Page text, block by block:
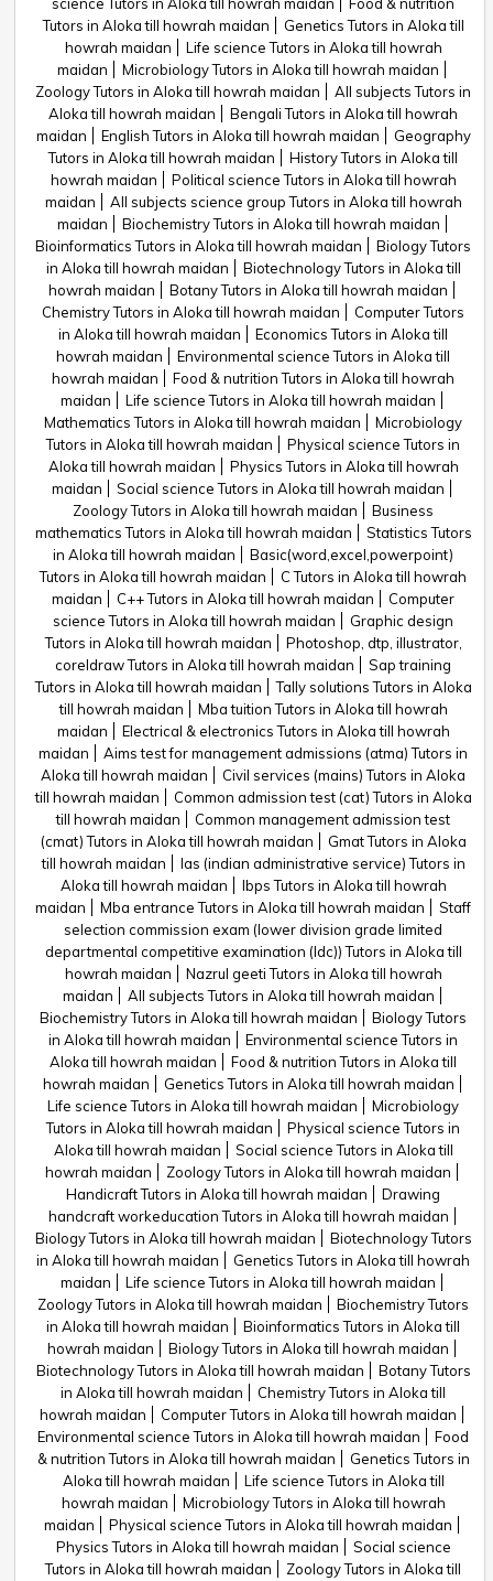
Tutors in Aloka till howrah maidan
Genetics Tutors in Aloka till
howrah maidan
Life science Tutors in Aloka till howrah
maidan
Microbiology Tutors in Aloka till howrah maidan
Zoology Tutors in Aloka till howrah maidan
All subjects Tutors in
Aloka till howrah maidan
Bengali Tutors in Aloka till howrah
maidan
English Tutors in Aloka till howrah maidan
Geography
Tutors in Aloka till howrah maidan
History Tutors in Aloka till
howrah maidan
Political science Tutors in Aloka till howrah
maidan
All subjects science group Tutors in Aloka till howrah
maidan
Biochemistry Tutors in Aloka till howrah maidan
Bioinformatics Tutors in Aloka till howrah maidan
Biology Tutors
in Aloka till howrah maidan
Biotechnology Tutors in Aloka till
howrah maidan
Botany Tutors in Aloka till howrah maidan
Chemistry Tutors in Aloka till howrah maidan
Computer Tutors
in Aloka till howrah maidan
Economics Tutors in Aloka till
howrah maidan
Environmental science Tutors in Aloka till
howrah maidan
Food & nutrition Tutors in Aloka till howrah
maidan
Life science Tutors in Aloka till howrah maidan
Mathematics Tutors in Aloka till howrah maidan
Microbiology
Tutors in Aloka till howrah maidan
Physical science Tutors in
Aloka till howrah maidan
Physics Tutors in Aloka till howrah
maidan
Social science Tutors in Aloka till howrah maidan
Zoology Tutors in Aloka till howrah maidan
Business
mathematics Tutors in Aloka till howrah maidan
Statistics Tutors
in Aloka till howrah maidan
Basic(word,excel,powerpoint)
Tutors in Aloka till howrah maidan
C Tutors in Aloka till howrah
maidan
C++ Tutors in Aloka till howrah maidan
Computer
science Tutors in Aloka till howrah maidan
Graphic design
Tutors in Aloka till howrah maidan
Photoshop, dtp, illustrator,
coreldraw Tutors in Aloka till howrah maidan
Sap training
Tutors in Aloka till howrah maidan
Tally solutions Tutors in Aloka
till howrah maidan
Mba tuition Tutors in Aloka till howrah
maidan
Electrical & electronics Tutors in Aloka till howrah
maidan
Aims test for management admissions (atma) Tutors in
Aloka till howrah maidan
Civil services (mains) Tutors in Aloka
till howrah maidan
Common admission test (cat) Tutors in Aloka
till howrah maidan
Common management admission test
(cmat) Tutors in Aloka till howrah maidan
Gmat Tutors in Aloka
till howrah maidan
Ias (indian administrative service) Tutors in
Aloka till howrah maidan
Ibps Tutors in Aloka till howrah
maidan
Mba entrance Tutors in Aloka till howrah maidan
Staff
selection commission exam (lower division grade limited
departmental competitive examination (ldc)) Tutors in Aloka till
howrah maidan
Nazrul geeti Tutors in Aloka till howrah
maidan
All subjects Tutors in Aloka till howrah maidan
Biochemistry Tutors in Aloka till howrah maidan
Biology Tutors
in Aloka till howrah maidan
Environmental science Tutors in
Aloka till howrah maidan
Food & nutrition Tutors in Aloka till
howrah maidan
Genetics Tutors in Aloka till howrah maidan
Life science Tutors in Aloka till howrah maidan
Microbiology
Tutors in Aloka till howrah maidan
Physical science Tutors in
Aloka till howrah maidan
Social science Tutors in Aloka till
howrah maidan
Zoology Tutors in Aloka till howrah maidan
Handicraft Tutors in Aloka till howrah maidan
Drawing
handcraft workeducation Tutors in Aloka till howrah maidan
Biology Tutors in Aloka till howrah maidan
Biotechnology Tutors
in Aloka till howrah maidan
Genetics Tutors in Aloka till howrah
maidan
Life science Tutors in Aloka till howrah maidan
Zoology Tutors in Aloka till howrah maidan
Biochemistry Tutors
in Aloka till howrah maidan
Bioinformatics Tutors in Aloka till
howrah maidan
Biology Tutors in Aloka till howrah maidan
Biotechnology Tutors in Aloka till howrah maidan
Botany Tutors
in Aloka till howrah maidan
Chemistry Tutors in Aloka till
howrah maidan
Computer Tutors in Aloka till howrah maidan
Environmental science Tutors in Aloka till howrah maidan
Food
& nutrition Tutors in Aloka till howrah maidan
Genetics Tutors in
Aloka till howrah maidan
Life science Tutors in Aloka till
howrah maidan
Microbiology Tutors in Aloka till howrah
maidan
Physical science Tutors in Aloka till howrah maidan
Physics Tutors in Aloka till howrah maidan
Social science
Tutors in Aloka till howrah maidan
Zoology Tutors in Aloka till